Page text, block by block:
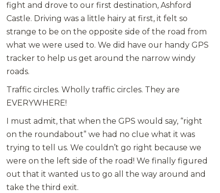
fight and drove to our first destination, Ashford
Castle. Driving was a little hairy at first, it felt so
strange to be on the opposite side of the road from
what we were used to. We did have our handy GPS
tracker to help us get around the narrow windy
roads.
Traffic circles. Wholly traffic circles. They are
EVERYWHERE!
I must admit, that when the GPS would say, “right
on the roundabout” we had no clue what it was
trying to tell us. We couldn’t go right because we
were on the left side of the road! We finally figured
out that it wanted us to go all the way around and
take the third exit.